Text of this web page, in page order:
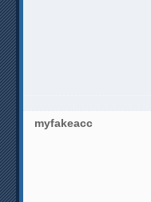
myfakeacc